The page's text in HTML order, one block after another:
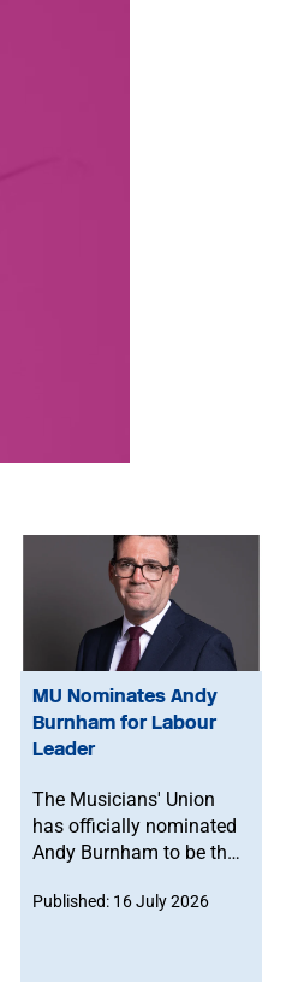
MU Nominates Andy
Burnham for Labour
Leader
The Musicians' Union
has officially nominated
Andy Burnham to be the
Labour Party.
Published: 16 July 2026